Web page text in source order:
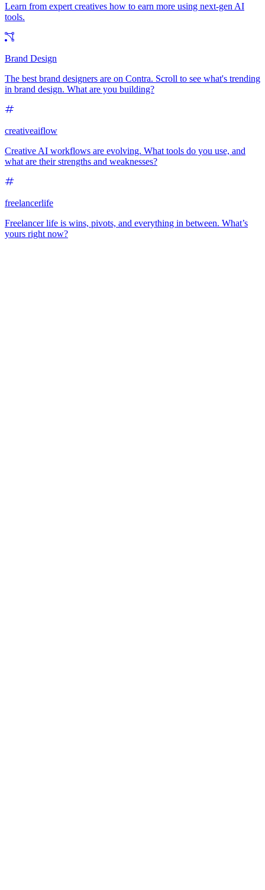
Learn from expert creatives how to earn more using next-gen AI
tools.
Brand Design
The best brand designers are on Contra. Scroll to see what's trending
in brand design. What are you building?
creativeaiflow
Creative AI workflows are evolving. What tools do you use, and
what are their strengths and weaknesses?
freelancerlife
Freelancer life is wins, pivots, and everything in between. What’s
yours right now?